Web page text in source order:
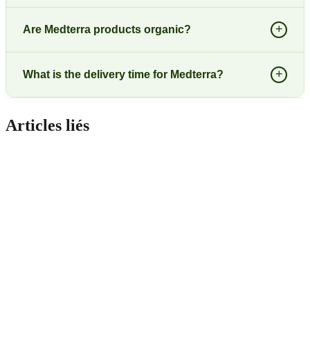
Are Medterra products organic? +
What is the delivery time for Medterra? +
Articles liés